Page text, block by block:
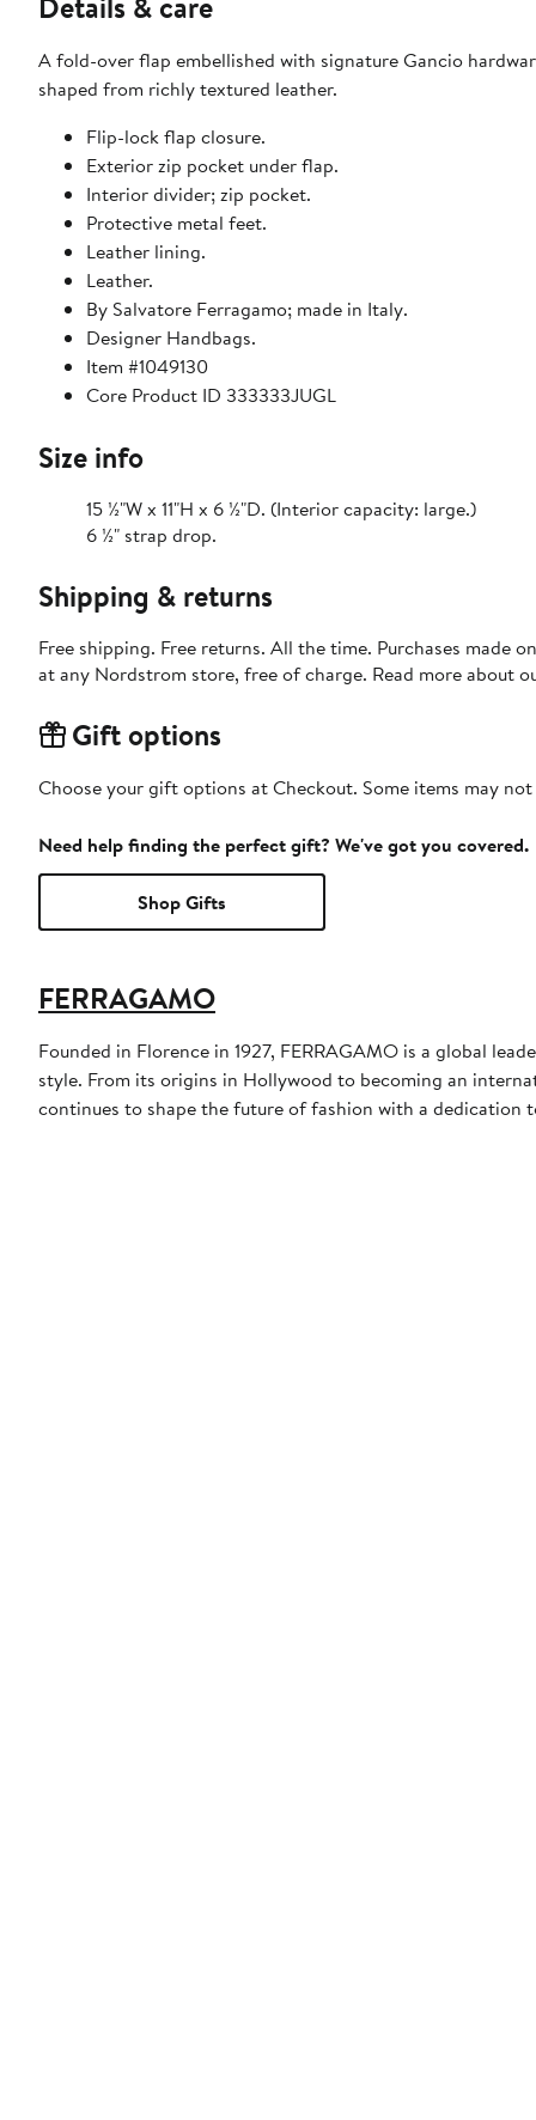
A fold-over flap embellished with signature Gancio
shaped from richly textured leather.
Flip-lock flap closure.
Exterior zip pocket under flap.
Interior divider; zip pocket.
Protective metal feet.
Leather lining.
Leather.
By Salvatore Ferragamo; made in Italy.
Designer Handbags.
Item #1049130
Core Product ID 333333JUGL
Size info
15 ½"W x 11"H x 6 ½"D. (Interior capacity: large.)
6 ½" strap drop.
Shipping & returns
Free shipping. Free returns. All the time. Purchases made
at any Nordstrom store, free of charge. Read more about
Gift options
Choose your gift options at Checkout. Some items may
Need help finding the perfect gift? We've got you covered.
Shop Gifts
FERRAGAMO
Founded in Florence in 1927, FERRAGAMO is a global
style. From its origins in Hollywood to becoming an
continues to shape the future of fashion with a dedication